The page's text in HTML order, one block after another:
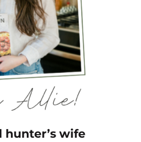
hunter’s wife